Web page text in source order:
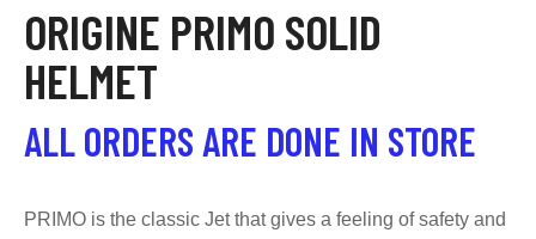
ORIGINE PRIMO SOLID
HELMET
ALL ORDERS ARE DONE IN STORE
PRIMO is the classic Jet that gives a feeling of safety and